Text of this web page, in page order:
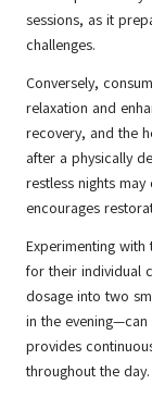
sessions, as it
challenges.
Conversely,
relaxation and
recovery, and the
after a physically
restless nights
encourages
Experimenting
for their individual
dosage into two
in the
provides
throughout the day.